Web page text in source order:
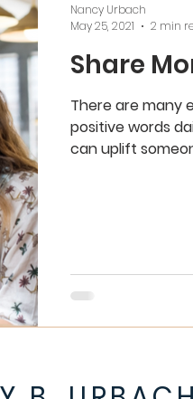
Share
There are many
positive words
can uplift
Nancy Urbach
May 25, 2021
2 min